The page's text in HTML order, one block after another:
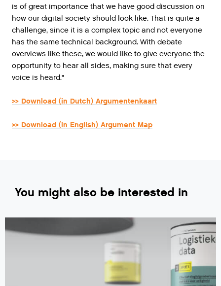
is of great importance that we have good discussion on
how our digital society should look like. That is quite a
challenge, since it is a complex topic and not everyone
has the same technical background. With debate
overviews like these, we would like to give everyone the
opportunity to hear all sides, making sure that every
voice is heard."
>> Download (in Dutch) Argumentenkaart
>> Download (in English) Argument Map
You might also be interested in